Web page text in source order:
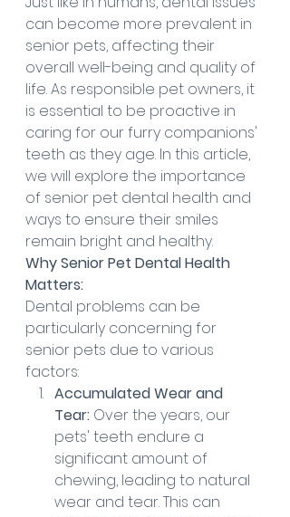
can become more prevalent in
senior pets, affecting their
overall well-being and quality of
life. As responsible pet owners, it
is essential to be proactive in
caring for our furry companions'
teeth as they age. In this article,
we will explore the importance
of senior pet dental health and
ways to ensure their smiles
remain bright and healthy.
Why Senior Pet Dental Health
Matters:
Dental problems can be
particularly concerning for
senior pets due to various
factors:
Accumulated Wear and
Tear: Over the years, our
pets' teeth endure a
significant amount of
chewing, leading to natural
wear and tear. This can